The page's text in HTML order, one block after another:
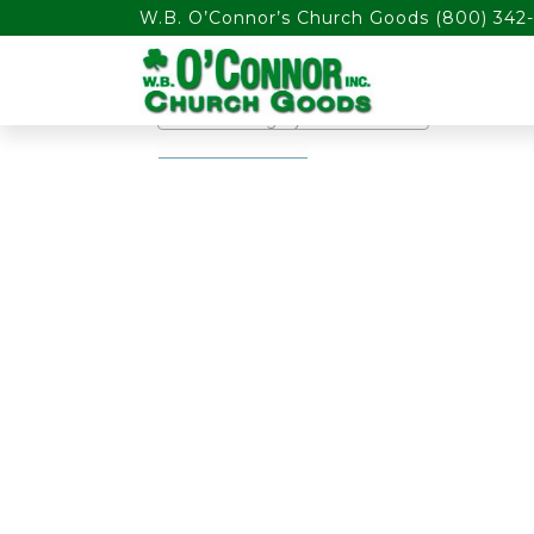
float(29.850746268656714)W.B. O’Connor’s Church Goods (800) 342-
PRODUCT CATEGORIES
Select a category